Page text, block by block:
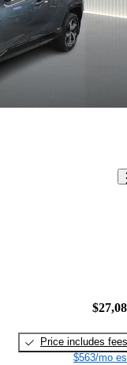
Price includes fees
$563/mo